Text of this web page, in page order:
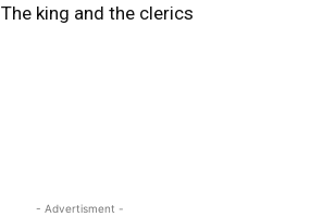
The king and the clerics
- Advertisment -